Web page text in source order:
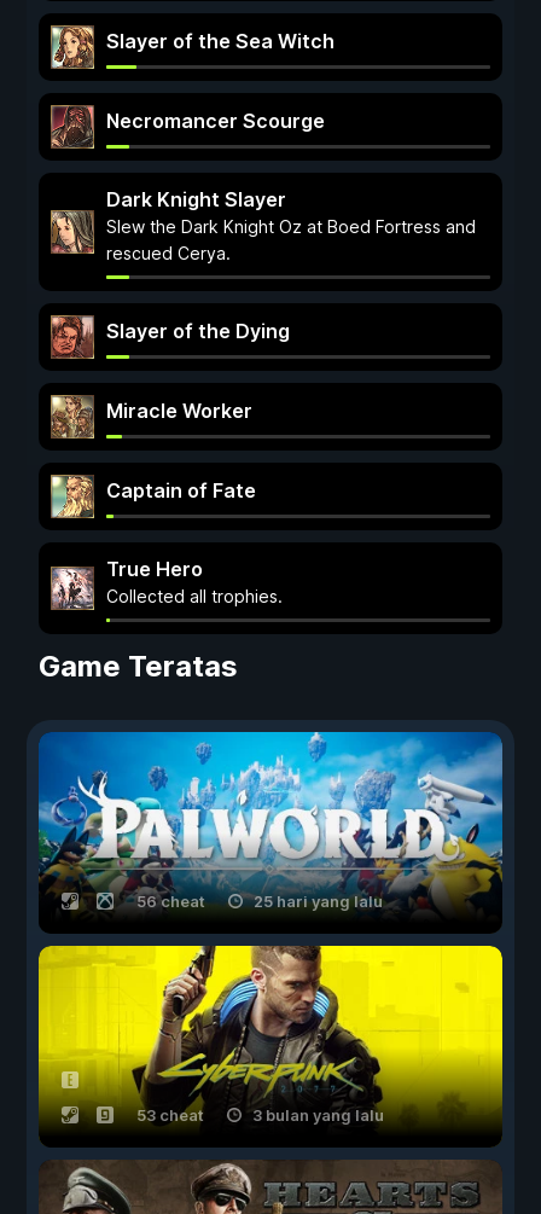
Slayer of the Sea Witch
Necromancer Scourge
Dark Knight Slayer
Slew the Dark Knight Oz at Boed Fortress and
rescued Cerya.
Slayer of the Dying
Miracle Worker
Captain of Fate
True Hero
Collected all trophies.
Game Teratas
56 cheat 25 hari yang lalu
53 cheat 3 bulan yang lalu